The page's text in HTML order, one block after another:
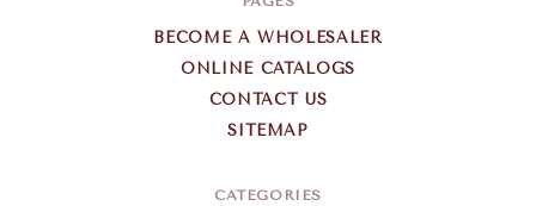
BECOME A WHOLESALER
ONLINE CATALOGS
CONTACT US
SITEMAP
CATEGORIES